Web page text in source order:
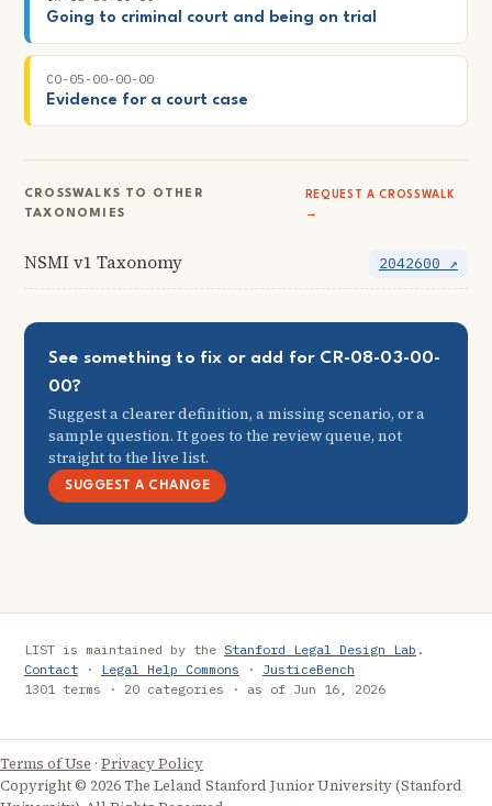
Going to criminal court and being on trial
CO-05-00-00-00
Evidence for a court case
CROSSWALKS TO OTHER
TAXONOMIES
REQUEST A CROSSWALK
→
NSMI v1 Taxonomy 2042600 ↗
See something to fix or add for CR-08-03-00-
00?
Suggest a clearer definition, a missing scenario, or a
sample question. It goes to the review queue, not
straight to the live list.
SUGGEST A CHANGE
LIST is maintained by the Stanford Legal Design Lab .
Contact · Legal Help Commons · JusticeBench
1301 terms · 20 categories · as of Jun 16, 2026
Terms of Use · Privacy Policy
Copyright © 2026 The Leland Stanford Junior University (Stanford